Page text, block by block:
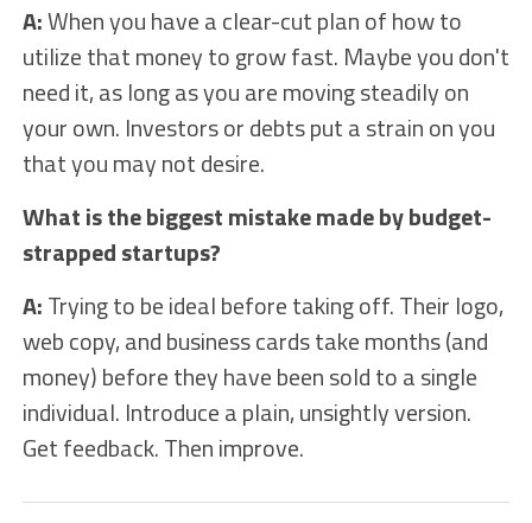
A:When you have a clear-cut plan of how to
utilize that money to grow fast. Maybe you don't
need it, as long as you are moving steadily on
your own. Investors or debts put a strain on you
that you may not desire.
What is the biggest mistake made by budget-
strapped startups?
A:Trying to be ideal before taking off. Their logo,
web copy, and business cards take months (and
money) before they have been sold to a single
individual. Introduce a plain, unsightly version.
Get feedback. Then improve.